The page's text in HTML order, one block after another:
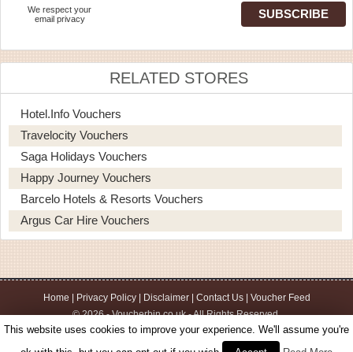
We respect your
email privacy
RELATED STORES
Hotel.info Vouchers
Travelocity Vouchers
Saga Holidays Vouchers
Happy Journey Vouchers
Barcelo Hotels & Resorts Vouchers
Argus Car Hire Vouchers
Home Privacy Policy| Disclaimer| Contact Us| Voucher Feed
© 2026 - Voucherbin.co.uk - All Rights Reserved.
This website uses cookies to improve your experience. We'll assume you're